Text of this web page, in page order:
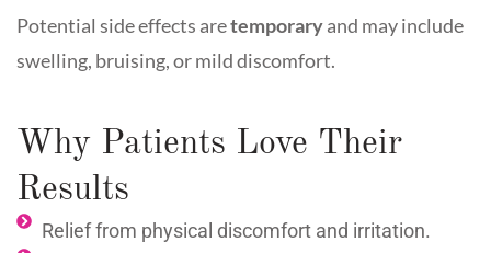
Potential side effects aretemporaryand may include
swelling, bruising, or mild discomfort.
Why Patients Love Their
Results
Relief from physical discomfort and irritation.